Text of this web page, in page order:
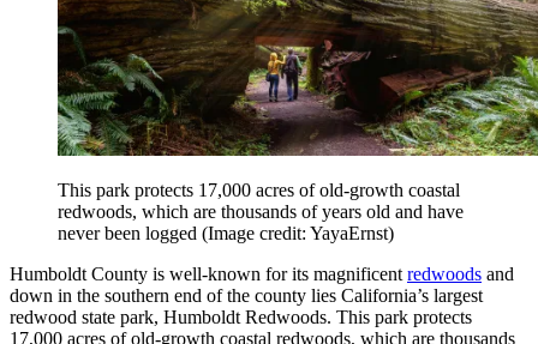
This park protects 17,000 acres of old-growth coastal
redwoods, which are thousands of years old and have
never been logged (Image credit: YayaErnst)
Humboldt County is well-known for its magnificent redwoods and
down in the southern end of the county lies California’s largest
redwood state park, Humboldt Redwoods. This park protects
17,000 acres of old-growth coastal redwoods, which are thousands